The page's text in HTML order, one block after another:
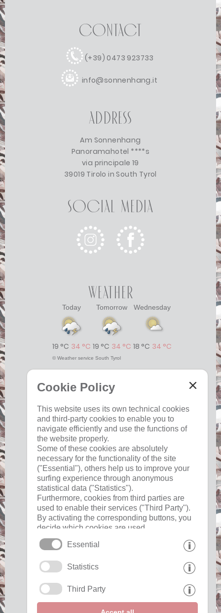
Cookie Policy
This website uses its own technical cookies
and third-party cookies to enable you to
navigate efficiently and use the functions of
the website properly.
Some of these cookies are absolutely
necessary for the functionality of the site
("Essential"), others help us to improve your
surfing experience through anonymous
statistical data ("Statistics").
Furthermore, cookies from third parties are
used to enable their services ("Third Party").
By activating the corresponding buttons, you
decide which cookies are used.
By clicking on "Accept all", "Save selection"
or "Reject selection", you declare that you
Your consent You can revoke this at any time.
Essential
Statistics
Third Party
Contact
(+39) 0473 923733
info@sonnenhang.it
Address
Am Sonnenhang
Panoramahotel ****s
via principale 19
39019 Tirolo in South Tyrol
Social Media
Weather
Today Tomorrow Wednesday
© Weather service South Tyrol
19 °C 34 °C 19 °C 34 °C 18 °C 34 °C
Useful
imprint
privacy
cookies
Interesting pages
Partner »
Show awards "